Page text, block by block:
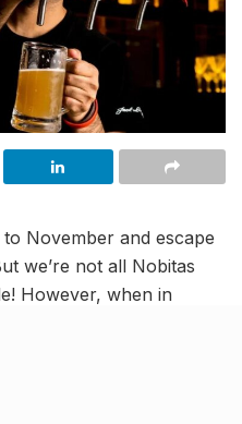
November and escape
we’re not all Nobitas
However, when in